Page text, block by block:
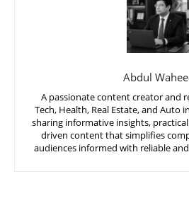
Abdul
A passionate content creator and
Tech, Health, Real Estate, and Auto
sharing informative insights,
driven content that simplifies
audiences informed with reliable